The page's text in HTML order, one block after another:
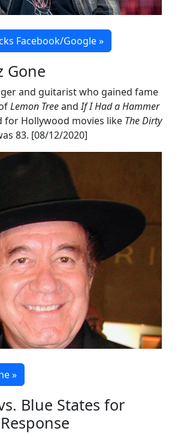
Facebook/Google »
Gone
and guitarist who gained fame
Lemon TreeandIf I Had a Hammer
for Hollywood movies like The Dirty
83. [08/12/2020]
»
Blue States for